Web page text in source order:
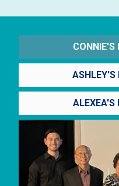
CONNIE'S
ASHLEY'S
ALEXEA'S